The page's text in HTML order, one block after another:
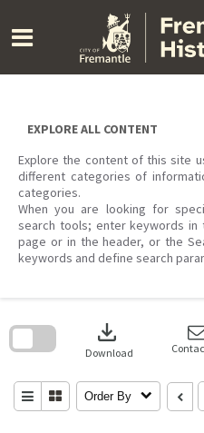
content
EXPLORE ALL CONTENT
Explore the content of this site
different categories of
categories.
When you are looking for
search tools; enter keywords in
page or in the header, or the
keywords and define search
download
Download
Order By
search